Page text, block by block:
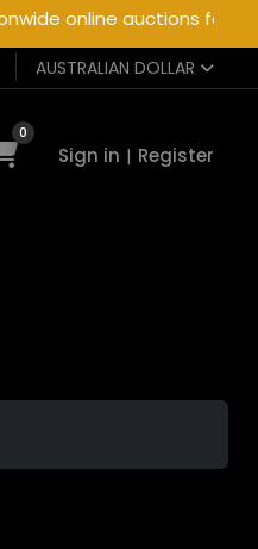
online auctions for
AUSTRALIAN DOLLAR
0
Sign in | Register